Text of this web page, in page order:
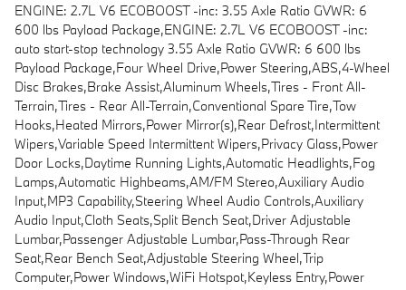
ENGINE: 2.7L V6 ECOBOOST -inc: 3.55 Axle Ratio GVWR: 6
600 lbs Payload Package,ENGINE: 2.7L V6 ECOBOOST -inc:
auto start-stop technology 3.55 Axle Ratio GVWR: 6 600 lbs
Payload Package,Four Wheel Drive,Power Steering,ABS,4-Wheel
Disc Brakes,Brake Assist,Aluminum Wheels,Tires - Front All-
Terrain,Tires - Rear All-Terrain,Conventional Spare Tire,Tow
Hooks,Heated Mirrors,Power Mirror(s),Rear Defrost,Intermittent
Wipers,Variable Speed Intermittent Wipers,Privacy Glass,Power
Door Locks,Daytime Running Lights,Automatic Headlights,Fog
Lamps,Automatic Highbeams,AM/FM Stereo,Auxiliary Audio
Input,MP3 Capability,Steering Wheel Audio Controls,Auxiliary
Audio Input,Cloth Seats,Split Bench Seat,Driver Adjustable
Lumbar,Passenger Adjustable Lumbar,Pass-Through Rear
Seat,Rear Bench Seat,Adjustable Steering Wheel,Trip
Computer,Power Windows,WiFi Hotspot,Keyless Entry,Power